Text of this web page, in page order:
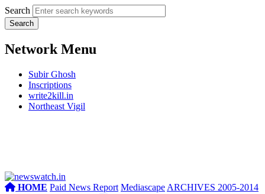
Search
Network Menu
Subir Ghosh
Inscriptions
write2kill.in
Northeast Vigil
HOME Paid News Report Mediascape ARCHIVES 2005-2014